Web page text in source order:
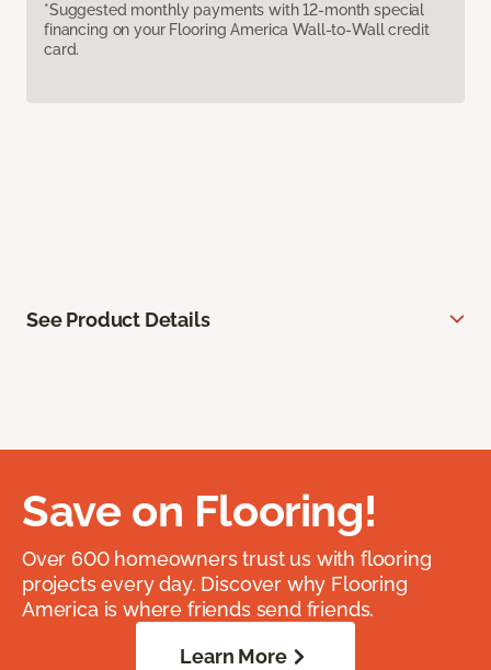
*Suggested monthly payments with 12-month special
financing on your Flooring America Wall-to-Wall credit
card.
See Product Details
Save on Flooring!
Over 600 homeowners trust us with flooring
projects every day. Discover why Flooring
America is where friends send friends.
Learn More